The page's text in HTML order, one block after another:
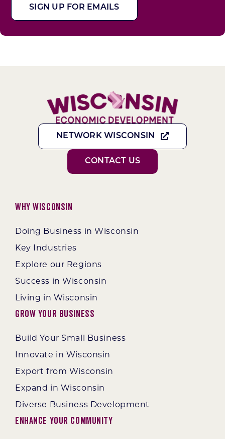
SIGN UP FOR EMAILS
NETWORK WISCONSIN
CONTACT US
Why Wisconsin
Doing Business in Wisconsin
Key Industries
Explore our Regions
Success in Wisconsin
Living in Wisconsin
Grow Your Business
Build Your Small Business
Innovate in Wisconsin
Export from Wisconsin
Expand in Wisconsin
Diverse Business Development
Enhance Your Community